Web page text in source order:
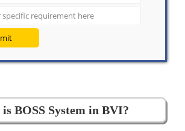
BOSS System in BVI?